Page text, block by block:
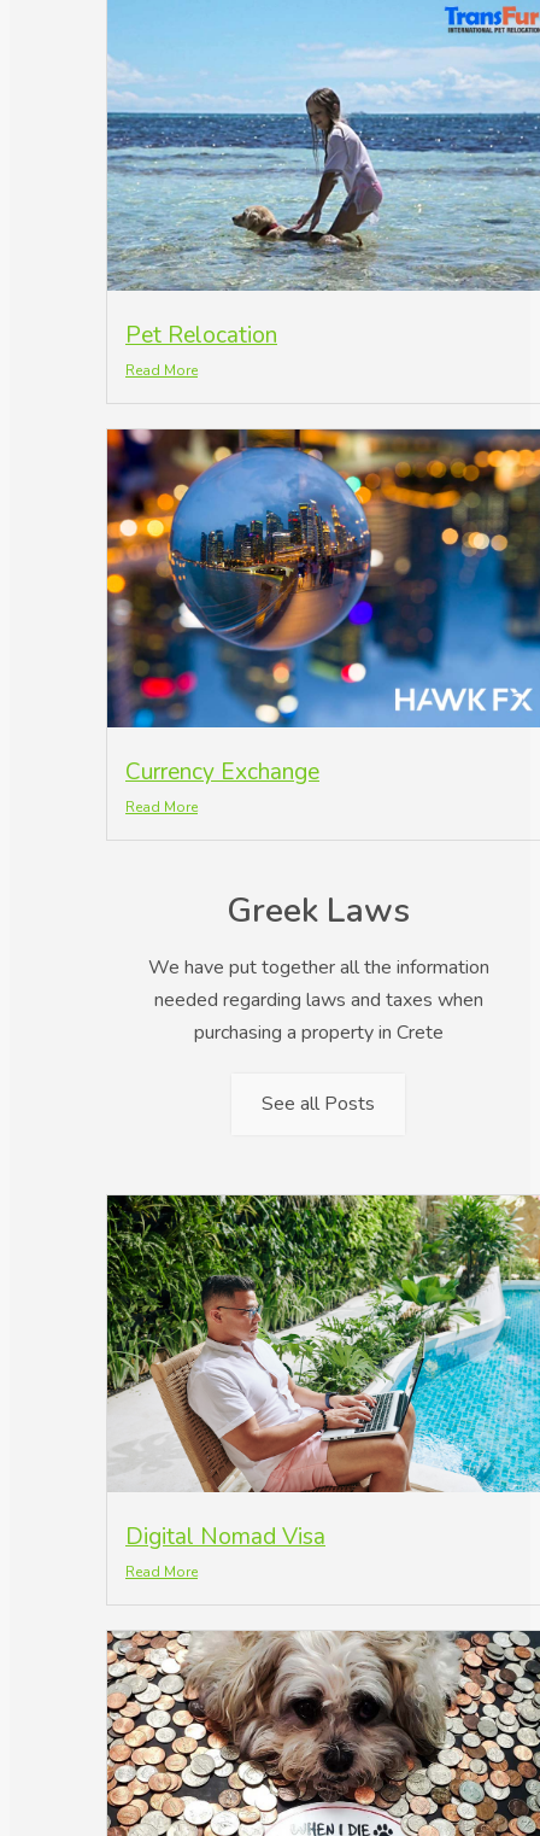
Pet Relocation
Read More
Currency Exchange
Read More
Greek Laws
We have put together all the information
needed regarding laws and taxes when
purchasing a property in Crete
See all Posts
Digital Nomad Visa
Read More